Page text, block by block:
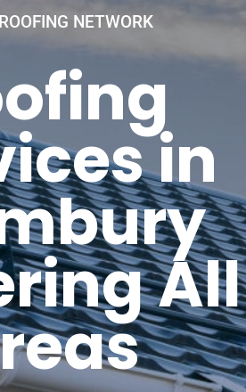
NETWORK
in
All